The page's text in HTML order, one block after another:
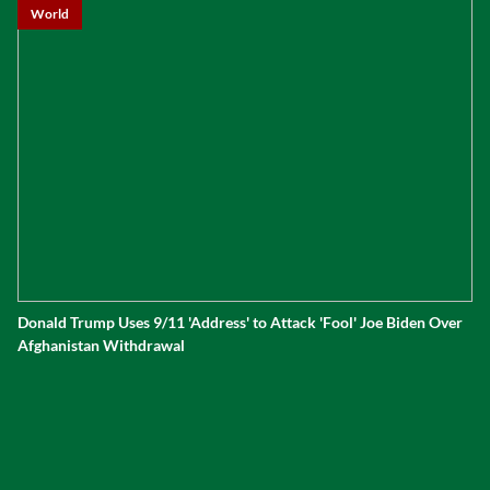
World
Donald Trump Uses 9/11 'Address' to Attack 'Fool' Joe Biden Over
Afghanistan Withdrawal